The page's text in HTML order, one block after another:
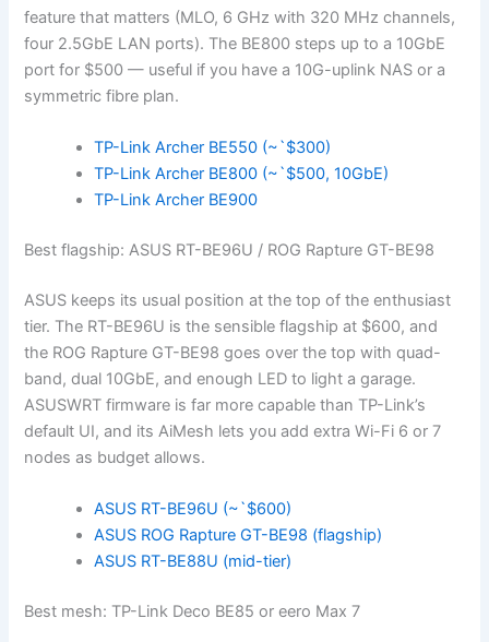
feature that matters (MLO, 6 GHz with 320 MHz channels,
four 2.5GbE LAN ports). The BE800 steps up to a 10GbE
port for $500 — useful if you have a 10G-uplink NAS or a
symmetric fibre plan.
TP-Link Archer BE550 (~`$300)
TP-Link Archer BE800 (~`$500, 10GbE)
TP-Link Archer BE900
Best flagship: ASUS RT-BE96U / ROG Rapture GT-BE98
ASUS keeps its usual position at the top of the enthusiast
tier. The RT-BE96U is the sensible flagship at $600, and
the ROG Rapture GT-BE98 goes over the top with quad-
band, dual 10GbE, and enough LED to light a garage.
ASUSWRT firmware is far more capable than TP-Link’s
default UI, and its AiMesh lets you add extra Wi-Fi 6 or 7
nodes as budget allows.
ASUS RT-BE96U (~`$600)
ASUS ROG Rapture GT-BE98 (flagship)
ASUS RT-BE88U (mid-tier)
Best mesh: TP-Link Deco BE85 or eero Max 7